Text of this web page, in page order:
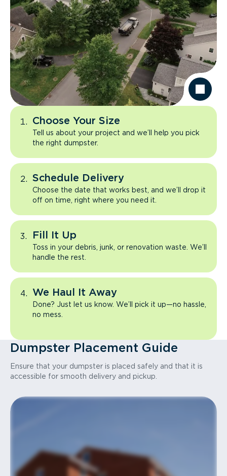
Choose Your Size
Tell us about your project and we’ll help you pick
the right dumpster.
Schedule Delivery
Choose the date that works best, and we’ll drop it
off on time, right where you need it.
Fill It Up
Toss in your debris, junk, or renovation waste. We’ll
handle the rest.
We Haul It Away
Done? Just let us know. We’ll pick it up—no hassle,
no mess.
Dumpster Placement Guide
Ensure that your dumpster is placed safely and that it is
accessible for smooth delivery and pickup.